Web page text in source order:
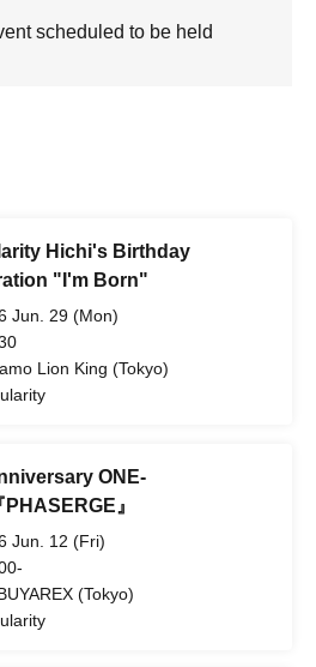
scheduled to be held
Hichi's Birthday
"I'm Born"
Jun. 29 (Mon)
Lion King (Tokyo)
ONE-
PHASERGE』
Jun. 12 (Fri)
(Tokyo)